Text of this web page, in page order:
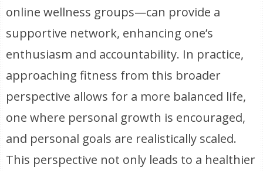
online wellness groups—can provide a
supportive network, enhancing one’s
enthusiasm and accountability. In practice,
approaching fitness from this broader
perspective allows for a more balanced life,
one where personal growth is encouraged,
and personal goals are realistically scaled.
This perspective not only leads to a healthier